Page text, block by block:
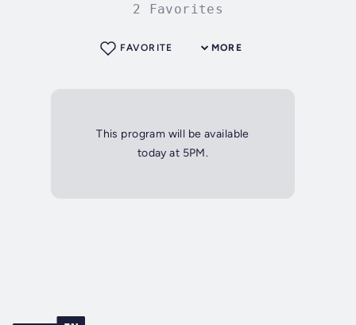
2 Favorites
MORE
FAVORITE
This program will be available
today at 5PM.